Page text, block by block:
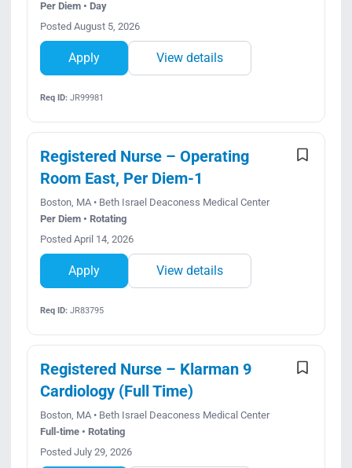
Per Diem • Day
Posted August 5, 2026
Apply View details
Req ID:JR99981
Registered Nurse – Operating
Room East, Per Diem-1
Boston, MA • Beth Israel Deaconess Medical Center
Per Diem • Rotating
Posted April 14, 2026
Apply View details
Req ID:JR83795
Registered Nurse – Klarman 9
Cardiology (Full Time)
Boston, MA • Beth Israel Deaconess Medical Center
Full-time • Rotating
Posted July 29, 2026